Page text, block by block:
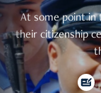
At some point in
their citizenship